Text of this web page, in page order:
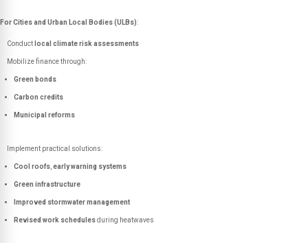
For Cities and Urban Local Bodies (ULBs):
Conduct local climate risk assessments
Mobilize finance through:
Green bonds
Carbon credits
Municipal reforms
Implement practical solutions:
Cool roofs early warning systems
Green infrastructure
Improved stormwater management
Revised work schedulesduring heatwaves